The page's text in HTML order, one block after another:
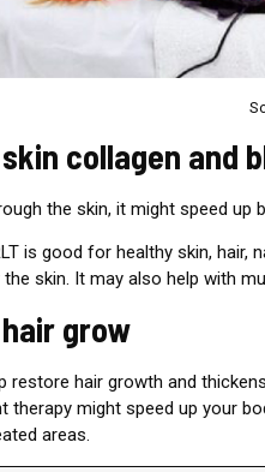
collagen and
the skin, it might speed up
is good for healthy skin, hair,
skin. It may also help with
grow
restore hair growth and
therapy might speed up your
areas.